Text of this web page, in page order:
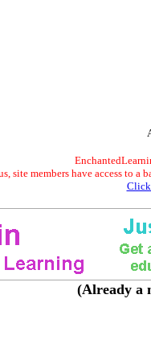
site members have access to
Click
(Already a